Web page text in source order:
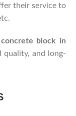
their service to
block in
quality, and long-